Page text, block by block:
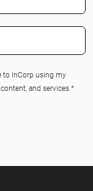
to InCorp using my
and services.*